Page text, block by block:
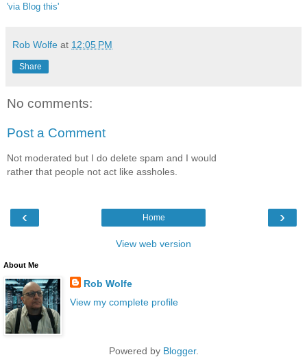
'via Blog this'
Rob Wolfe at 12:05 PM
Share
No comments:
Post a Comment
Not moderated but I do delete spam and I would
rather that people not act like assholes.
‹ ›
Home
View web version
About Me
Rob Wolfe
View my complete profile
Powered by Blogger.